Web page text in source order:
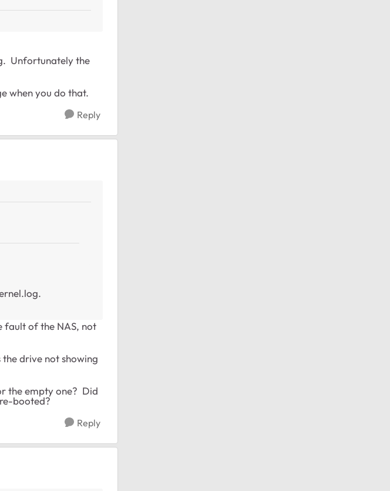
Unfortunately the
when you do that.
Reply
fault of the NAS, not
the drive not showing
the empty one? Did
booted?
Reply